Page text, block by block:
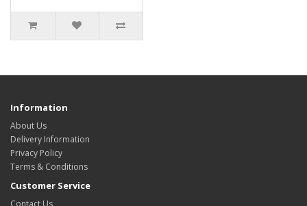
Information
About Us
Delivery Information
Privacy Policy
Terms & Conditions
Customer Service
Contact Us